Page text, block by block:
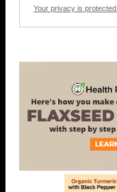
Your privacy is protected.